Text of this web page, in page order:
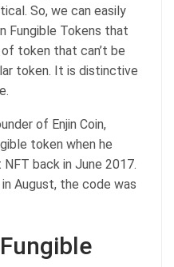
So, we can easily
Fungible Tokens that
token that can’t be
token. It is distinctive
of Enjin Coin,
token when he
back in June 2017.
August, the code was